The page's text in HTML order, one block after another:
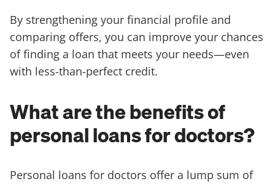
By strengthening your financial profile and
comparing offers, you can improve your chances
of finding a loan that meets your needs—even
with less-than-perfect credit.
What are the benefits of
personal loans for doctors?
Personal loans for doctors offer a lump sum of